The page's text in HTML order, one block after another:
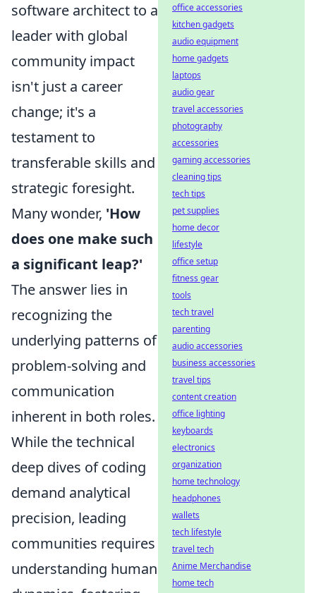
software architect to a
leader with global
community impact
isn't just a career
change; it's a
testament to
transferable skills and
strategic foresight.
Many wonder, 'How
does one make such
a significant leap?'
The answer lies in
recognizing the
underlying patterns of
problem-solving and
communication
inherent in both roles.
While the technical
deep dives of coding
demand analytical
precision, leading
communities requires
understanding human
office accessories
kitchen gadgets
audio equipment
home gadgets
laptops
audio gear
travel accessories
photography
accessories
gaming accessories
cleaning tips
tech tips
pet supplies
home decor
lifestyle
office setup
fitness gear
tools
tech travel
parenting
audio accessories
business accessories
travel tips
content creation
office lighting
keyboards
electronics
organization
home technology
headphones
wallets
tech lifestyle
travel tech
Anime Merchandise
home tech